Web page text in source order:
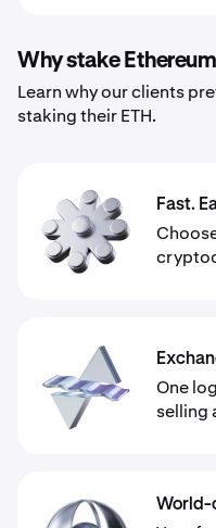
Why stake
Learn why our clients
staking their ETH.
Fast.
One
selling
World-